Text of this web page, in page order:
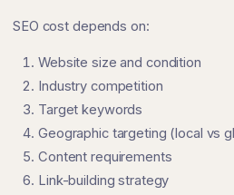
SEO cost depends on:
Website size and condition
Industry competition
Target keywords
Geographic targeting (local vs
Content requirements
Link-building strategy